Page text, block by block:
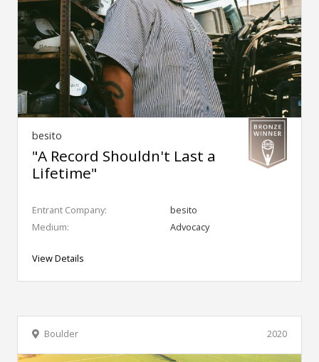
besito
"A Record Shouldn't Last a
Lifetime"
Entrant Company:
besito
Medium:
Advocacy
View Details
2020
Boulder